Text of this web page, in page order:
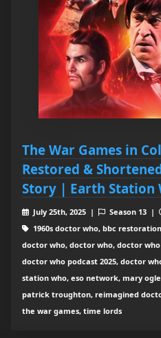
The War Games in
Restored &
Story | Earth Station
July 25th, 2025 | Season 13 |
1960s doctor who, bbc
doctor who, doctor who, doctor
doctor who podcast 2025, doctor
station who, eso network, mary
patrick troughton, reimagined
the war games, time lords